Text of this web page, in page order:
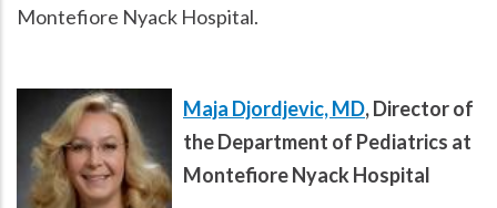
Montefiore Nyack Hospital.
Maja Djordjevic, MD, Director of
the Department of Pediatrics at
Montefiore Nyack Hospital